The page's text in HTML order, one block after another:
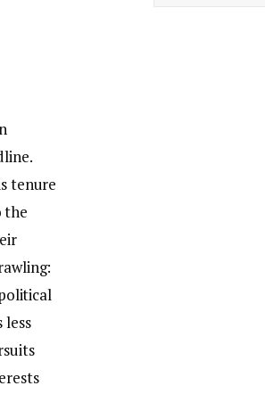
tenure
the
less